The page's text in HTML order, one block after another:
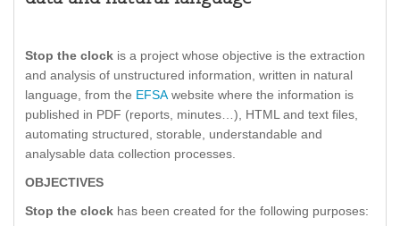
Stop the clock is a project whose objective is the extraction
and analysis of unstructured information, written in natural
language, from the EFSAwebsite where the information is
published in PDF (reports, minutes…), HTML and text files,
automating structured, storable, understandable and
analysable data collection processes.
OBJECTIVES
Stop the clock has been created for the following purposes: